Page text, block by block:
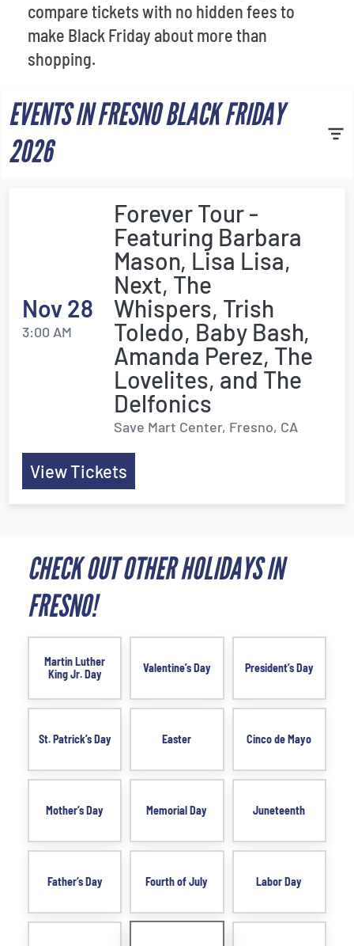
compare tickets with no hidden fees to
make Black Friday about more than
shopping.
EVENTS IN FRESNO BLACK FRIDAY
2026
Nov 28
3:00 AM
Forever Tour -
Featuring Barbara
Mason, Lisa Lisa,
Next, The
Whispers, Trish
Toledo, Baby Bash,
Amanda Perez, The
Lovelites, and The
Delfonics
Save Mart Center, Fresno, CA
View Tickets
CHECK OUT OTHER HOLIDAYS IN
FRESNO!
Martin Luther
King Jr. Day
Valentine’s Day President’s Day
St. Patrick’s Day Easter Cinco de Mayo
Mother’s Day Memorial Day Juneteenth
Father’s Day Fourth of July Labor Day